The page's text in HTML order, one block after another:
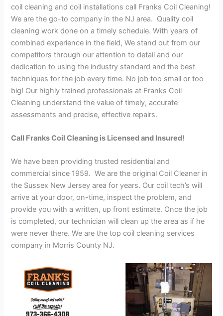
coil cleaning and coil installations call Franks Coil Cleaning!
We are the go-to company in the NJ area. Quality coil
cleaning work done on a timely schedule. With years of
combined experience in the field, We stand out from our
competitors through our attention to detail and our
dedication to using the industry standard and the best
techniques for the job every time. No job too small or too
big! Our highly trained professionals at Franks Coil
Cleaning understand the value of timely, accurate
assessments and precise, effective repairs.
Call Franks Coil Cleaning is Licensed and Insured!
We have been providing trusted residential and
commercial since 1959. We are the original Coil Cleaner in
the Sussex New Jersey area for years. Our coil tech’s will
arrive at your door, on-time, inspect the problem, and
provide you with a written, up front estimate. Once the job
is completed, our technician will clean up the area as if he
were never there. We are the top coil cleaning services
company in Morris County NJ.